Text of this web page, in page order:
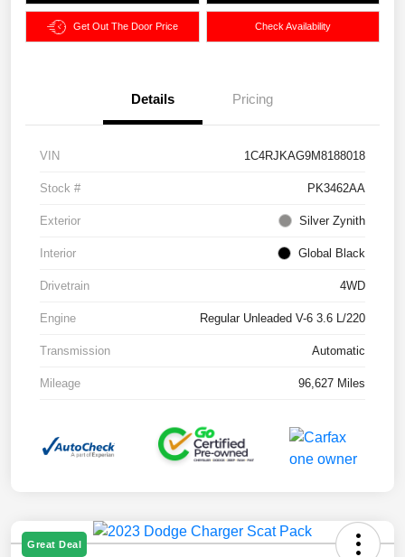
Get Out The Door Price Check Availability
Details Pricing
VIN 1C4RJKAG9M8188018
Stock # PK3462AA
Exterior Silver Zynith
Interior Global Black
Drivetrain 4WD
Engine Regular Unleaded V-6 3.6 L/220
Transmission Automatic
Mileage 96,627 Miles
Great Deal